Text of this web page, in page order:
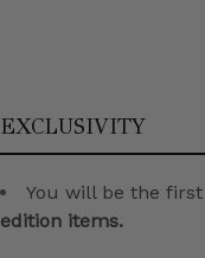
EXCLUSIVITY
You will be the
edition items.